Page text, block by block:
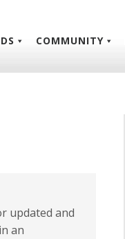
COMMUNITY
updated and
an